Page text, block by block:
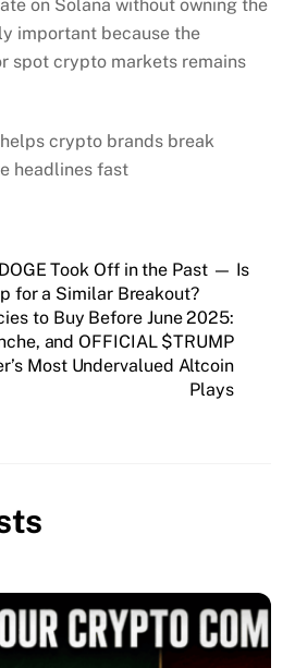
on Solana without owning the
important because the
spot crypto markets remains
helps crypto brands break
headlines fast
Took Off in the Past — Is
for a Similar Breakout?
to Buy Before June 2025:
and OFFICIAL $TRUMP
Most Undervalued Altcoin
Plays